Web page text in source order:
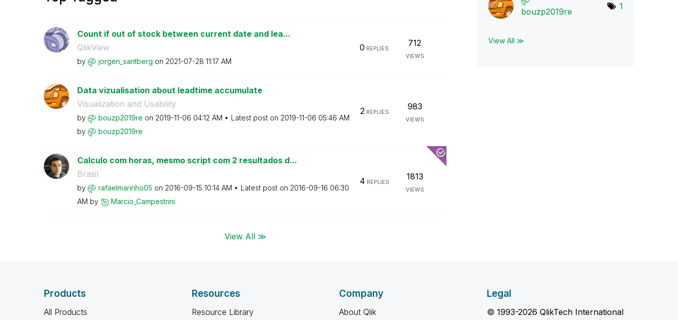
Count if out of stock between current date and lea...
QlikView
by jorgen_santberg on ‎2021-07-28 11:17 AM
0 REPLIES
712
VIEWS
Data vizualisation about leadtime accumulate
Visualization and Usability
by bouzp2019re on ‎2019-11-06 04:12 AM Latest post on ‎2019-11-06 05:46 AM
by
bouzp2019re
2REPLIES
983
VIEWS
Calculo com horas, mesmo script com 2 resultados d...
Brasil
by rafaelmarinho05 on ‎2016-09-15 10:14 AM Latest post on ‎2016-09-16 06:30
AM by Marcio_Campestrini
4 REPLIES
1813
VIEWS
View All ≫
bouzp2019re
1
View All ≫
Products
All Products
Resources
Resource Library
Company
About Qlik
Legal
© 1993-2026 QlikTech International